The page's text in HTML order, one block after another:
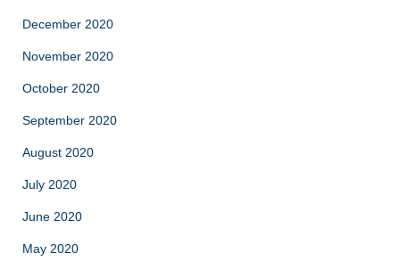
December 2020
November 2020
October 2020
September 2020
August 2020
July 2020
June 2020
May 2020